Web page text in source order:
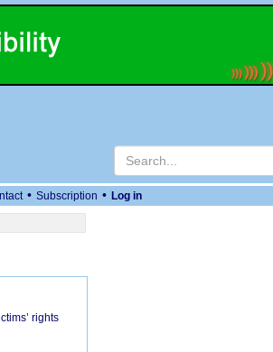
• Subscription • Log in
rights